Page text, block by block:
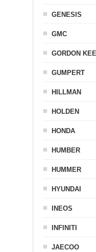
GENESIS
GMC
GORDON
GUMPERT
HILLMAN
HOLDEN
HONDA
HUMBER
HUMMER
HYUNDAI
INEOS
INFINITI
JAECOO